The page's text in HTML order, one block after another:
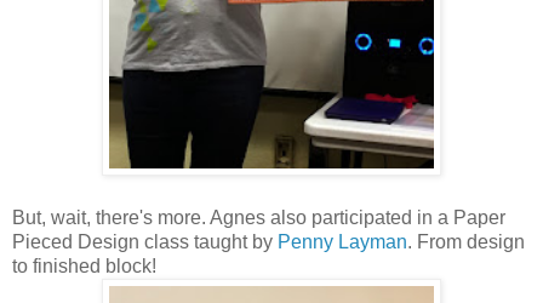
But, wait, there's more. Agnes also participated in a Paper
Pieced Design class taught by Penny Layman. From design
to finished block!